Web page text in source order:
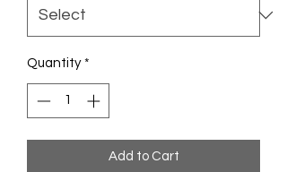
Quantity *
Add to Cart